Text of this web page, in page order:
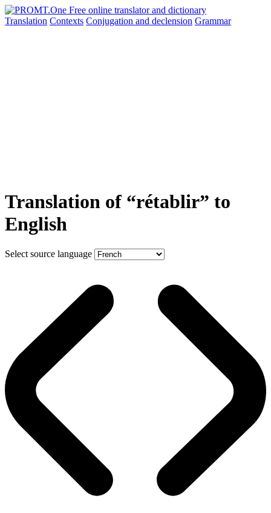
Translation Contexts Conjugation and declension Grammar
Translation of “rétablir” to
English
Select source language